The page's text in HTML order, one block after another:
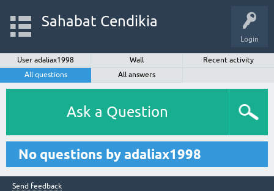
Login
Sahabat Cendikia
User adaliax1998 Wall
Recent activity
All questions
All answers
Ask a Question
No questions by adaliax1998
Send feedback